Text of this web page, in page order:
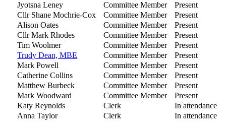
Jyotsna Leney
Committee Member
Present
Cllr Shane Mochrie-Cox
Committee Member
Present
Alison Oates
Committee Member
Present
Cllr Mark Rhodes
Committee Member
Present
Tim Woolmer
Committee Member
Present
Trudy Dean, MBE
Committee Member
Present
Mark Powell
Committee Member
Present
Catherine Collins
Committee Member
Present
Matthew Burbeck
Committee Member
Present
Mark Woodward
Committee Member
Present
Katy Reynolds
Clerk
In attendance
Anna Taylor
Clerk In attendance